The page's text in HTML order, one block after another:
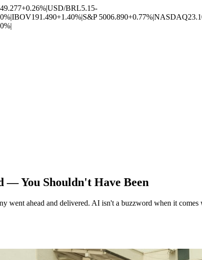
49.277+0.26%|USD/BRL5.15-
|IBOV191.490+1.40%|S&P 5006.890+0.77%|NASDAQ
|
— You Shouldn't Have Been
went ahead and delivered. AI isn't a buzzword when it